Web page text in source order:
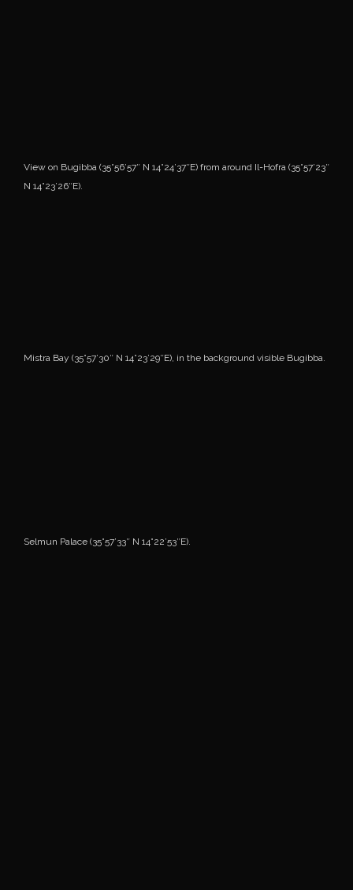
View on Bugibba (35°56’57″ N 14°24’37″E) from around Il-Hofra (35°57’23″
N 14°23’26″E).
Mistra Bay (35°57’30″ N 14°23’29″E), in the background visible Bugibba.
Selmun Palace (35°57’33″ N 14°22’53″E).